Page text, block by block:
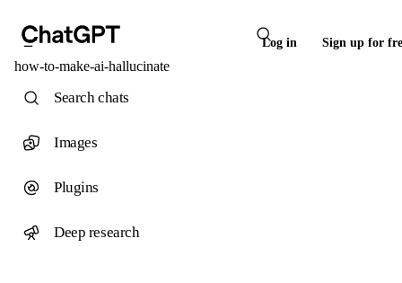
Log in Sign up for
how-to-make-ai-hallucinate
Search chats
Images
Plugins
Deep research